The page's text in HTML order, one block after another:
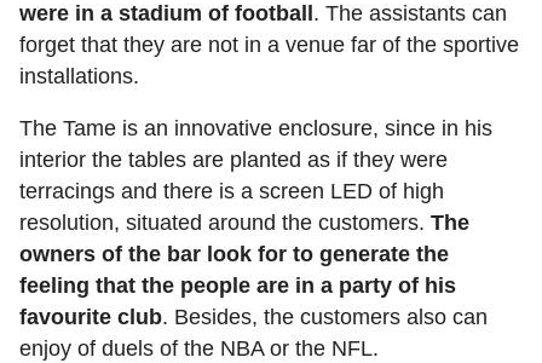
were in a stadium of football . The assistants can
forget that they are not in a venue far of the sportive
installations.
The Tame is an innovative enclosure, since in his
interior the tables are planted as if they were
terracings and there is a screen LED of high
resolution, situated around the customers. The
owners of the bar look for to generate the
feeling that the people are in a party of his
favourite club. Besides, the customers also can
enjoy of duels of the NBA or the NFL.